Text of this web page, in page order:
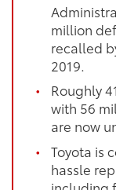
million
recalled
2019.
Roughly
with 56
are now
Toyota is
hassle